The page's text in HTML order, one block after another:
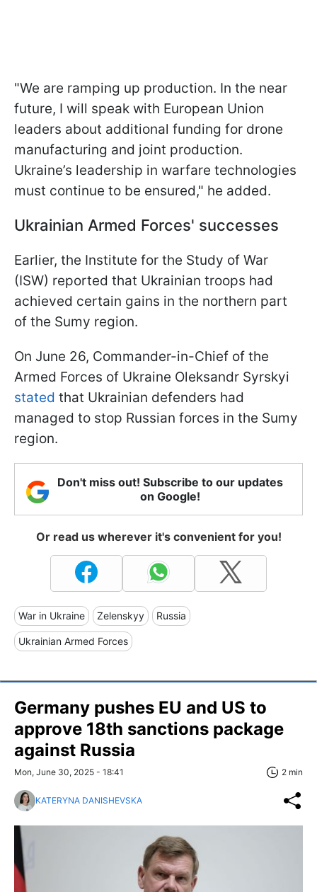
"We are ramping up production. In the near
future, I will speak with European Union
leaders about additional funding for drone
manufacturing and joint production.
Ukraine’s leadership in warfare technologies
must continue to be ensured," he added.
Ukrainian Armed Forces' successes
Earlier, the Institute for the Study of War
(ISW) reported that Ukrainian troops had
achieved certain gains in the northern part
of the Sumy region.
On June 26, Commander-in-Chief of the
Armed Forces of Ukraine Oleksandr Syrskyi
stated that Ukrainian defenders had
managed to stop Russian forces in the Sumy
region.
Don't miss out! Subscribe to our updates
on Google!
Or read us wherever it's convenient for you!
War in Ukraine Zelenskyy Russia
Ukrainian Armed Forces
Germany pushes EU and US to
approve 18th sanctions package
against Russia
Mon, June 30, 2025 - 18:41 2 min
KATERYNA DANISHEVSKA